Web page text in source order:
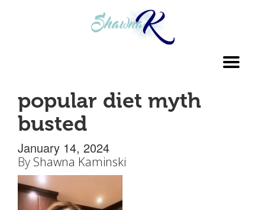
popular diet myth
busted
January 14, 2024
By Shawna Kaminski